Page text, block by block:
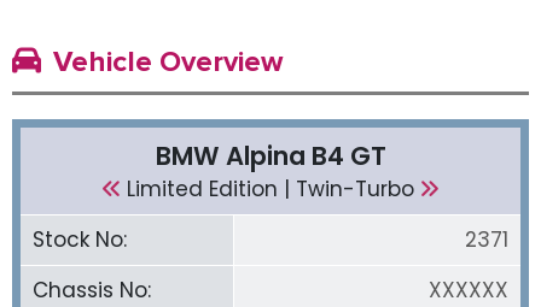
Vehicle Overview
BMW Alpina B4 GT
Limited Edition | Twin-Turbo
Stock No:
2371
Chassis No:
XXXXXX